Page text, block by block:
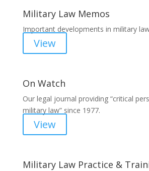
Military Law Memos
Important developments in military
View
On Watch
Our legal journal providing “critical
military law” since 1977.
View
Military Law Practice &